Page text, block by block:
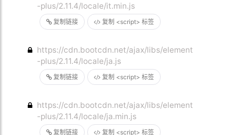
复制链接 复制 <script> 标签
-plus/2.11.4/locale/it.min.js
复制链接 复制 <script> 标签
https://cdn.bootcdn.net/ajax/libs/element
-plus/2.11.4/locale/ja.js
复制链接 复制 <script> 标签
https://cdn.bootcdn.net/ajax/libs/element
-plus/2.11.4/locale/ja.min.js